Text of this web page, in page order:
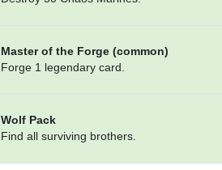
Master of the Forge (common)
Forge 1 legendary card.
Wolf Pack
Find all surviving brothers.